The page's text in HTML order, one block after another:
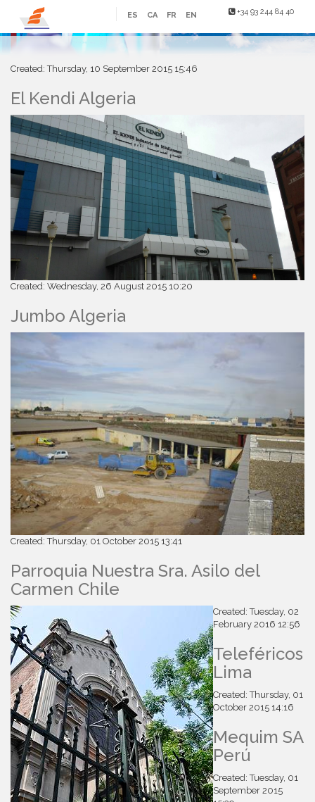
+34 93 244 84 40
ES CA FR EN
Created: Thursday, 10 September 2015 15:46
El Kendi Algeria
Created: Wednesday, 26 August 2015 10:20
Jumbo Algeria
Created: Thursday, 01 October 2015 13:41
Parroquia Nuestra Sra. Asilo del
Carmen Chile
Created: Tuesday, 02
February 2016 12:56
Teleféricos
Lima
Created: Thursday, 01
October 2015 14:16
Mequim SA
Perú
Created: Tuesday, 01
September 2015